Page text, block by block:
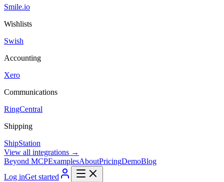
Smile.io
Wishlists
Swish
Accounting
Xero
Communications
RingCentral
Shipping
ShipStation
View all integrations →
Beyond MCPExamplesAboutPricingDemoBlog
Log inGet started